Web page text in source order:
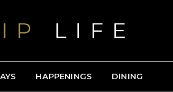
HAPPENINGS DINING